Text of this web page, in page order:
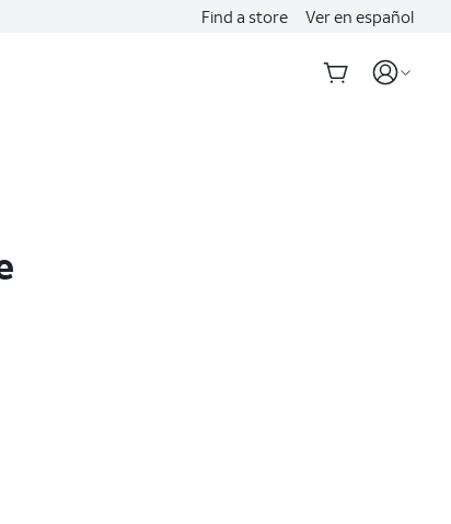
Find a store Ver en español